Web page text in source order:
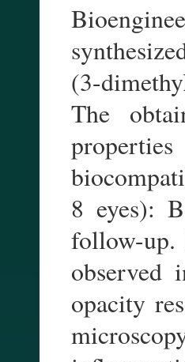
(3-
The
8 eyes):
follow-up.
observed
opacity